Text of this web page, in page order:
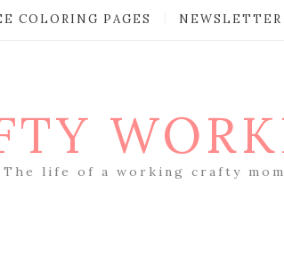
COLORING PAGES NEWSLETTER
The life of a working crafty mom